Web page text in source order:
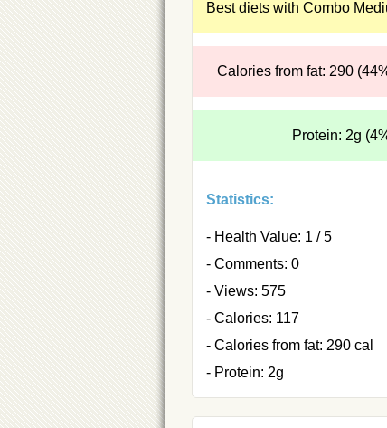
Best diets with Combo
Calories from fat: 290
Protein: 2g
Statistics:
- Health Value: 1 / 5
- Comments: 0
- Views: 575
- Calories: 117
- Calories from fat: 290 cal
- Protein: 2g